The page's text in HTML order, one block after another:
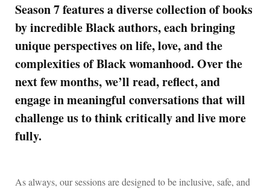
Season 7 features a diverse collection of books
by incredible Black authors, each bringing
unique perspectives on life, love, and the
complexities of Black womanhood. Over the
next few months, we’ll read, reflect, and
engage in meaningful conversations that will
challenge us to think critically and live more
fully.
As always, our sessions are designed to be inclusive, safe, and